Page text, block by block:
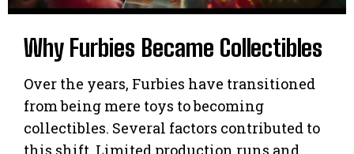
Why Furbies Became Collectibles
Over the years, Furbies have transitioned
from being mere toys to becoming
collectibles. Several factors contributed to
this shift. Limited production runs and